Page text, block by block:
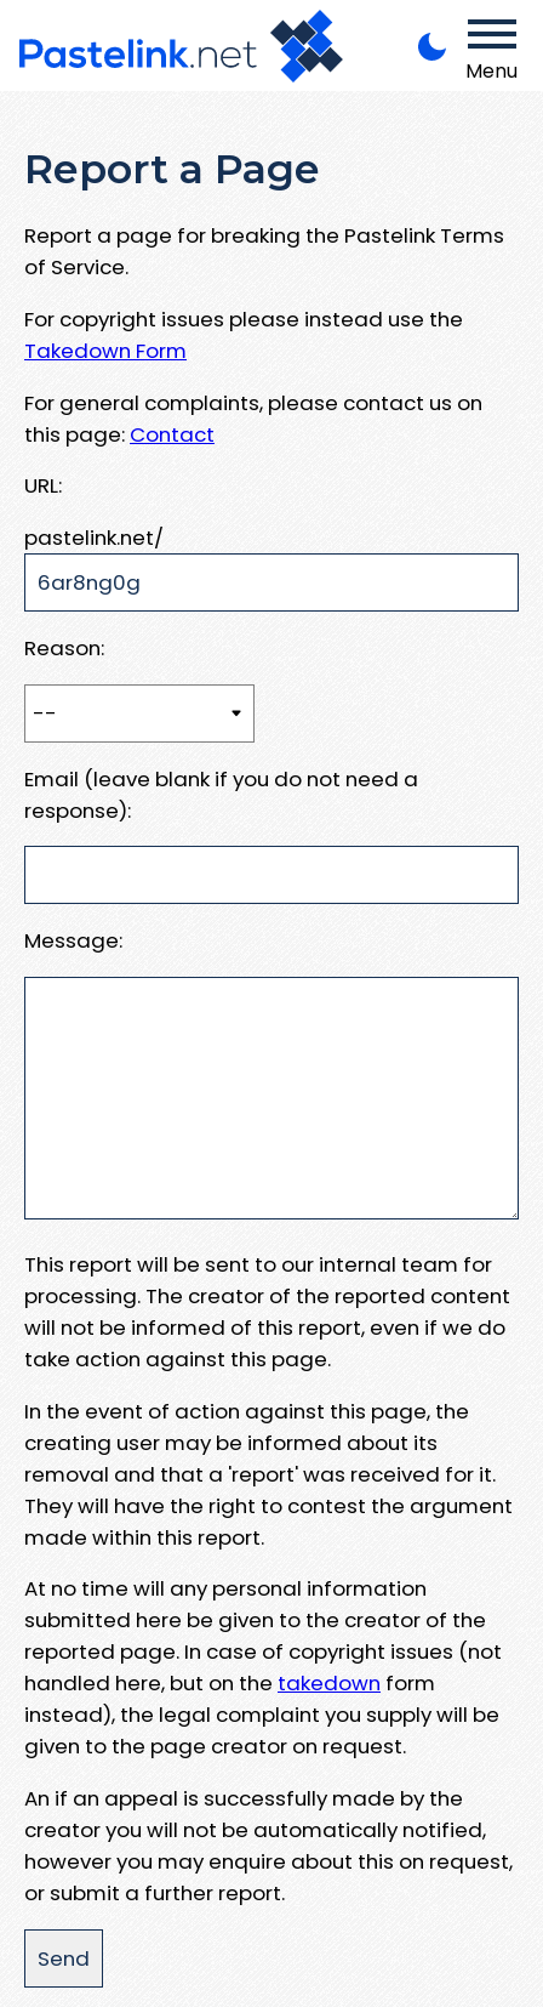
Menu
Report a Page
Report a page for breaking the Pastelink Terms
of Service.
For copyright issues please instead use the
Takedown Form
For general complaints, please contact us on
this page: Contact
URL:
pastelink.net/
Reason:
Email (leave blank if you do not need a
response):
Message:
This report will be sent to our internal team for
processing. The creator of the reported content
will not be informed of this report, even if we do
take action against this page.
In the event of action against this page, the
creating user may be informed about its
removal and that a 'report' was received for it.
They will have the right to contest the argument
made within this report.
At no time will any personal information
submitted here be given to the creator of the
reported page. In case of copyright issues (not
handled here, but on the takedown form
instead), the legal complaint you supply will be
given to the page creator on request.
An if an appeal is successfully made by the
creator you will not be automatically notified,
however you may enquire about this on request,
or submit a further report.